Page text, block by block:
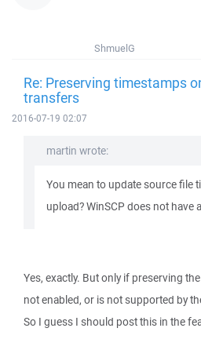
ShmuelG
Re: Preserving timestamps
transfers
2016-07-19 02:07
martin wrote:
You mean to update source file
upload? WinSCP does not have
Yes, exactly. But only if preserving
not enabled, or is not supported by
So I guess I should post this in the